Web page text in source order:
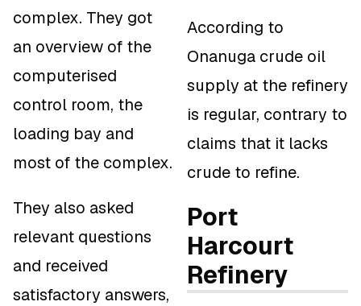
complex. They got
an overview of the
computerised
control room, the
loading bay and
most of the complex.
They also asked
relevant questions
and received
satisfactory answers,
According to
Onanuga crude oil
supply at the refinery
is regular, contrary to
claims that it lacks
crude to refine.
Port
Harcourt
Refinery